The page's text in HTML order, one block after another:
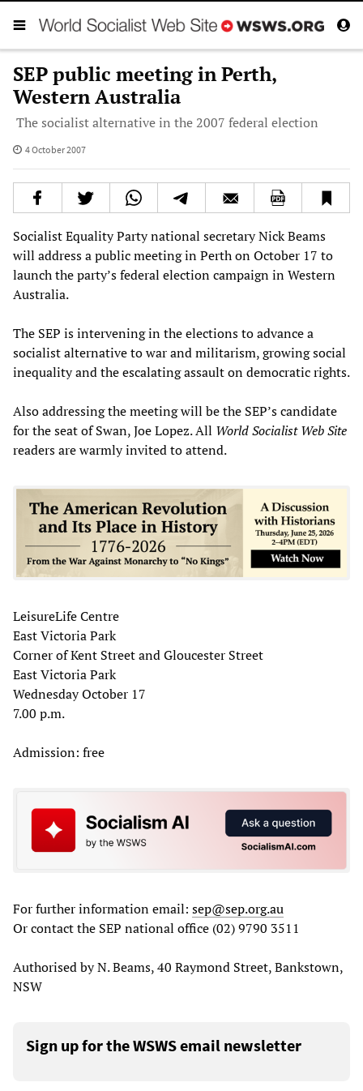
SEP public meeting in Perth,
Western Australia
The socialist alternative in the 2007 federal election
4 October 2007
Socialist Equality Party national secretary Nick Beams
will address a public meeting in Perth on October 17 to
launch the party’s federal election campaign in Western
Australia.
The SEP is intervening in the elections to advance a
socialist alternative to war and militarism, growing social
inequality and the escalating assault on democratic rights.
Also addressing the meeting will be the SEP’s candidate
for the seat of Swan, Joe Lopez. All World Socialist Web Site
readers are warmly invited to attend.
LeisureLife Centre
East Victoria Park
Corner of Kent Street and Gloucester Street
East Victoria Park
Wednesday October 17
7.00 p.m.
Admission: free
For further information email: sep@sep.org.au
Or contact the SEP national office (02) 9790 3511
Authorised by N. Beams, 40 Raymond Street, Bankstown,
NSW
Sign up for the WSWS email newsletter